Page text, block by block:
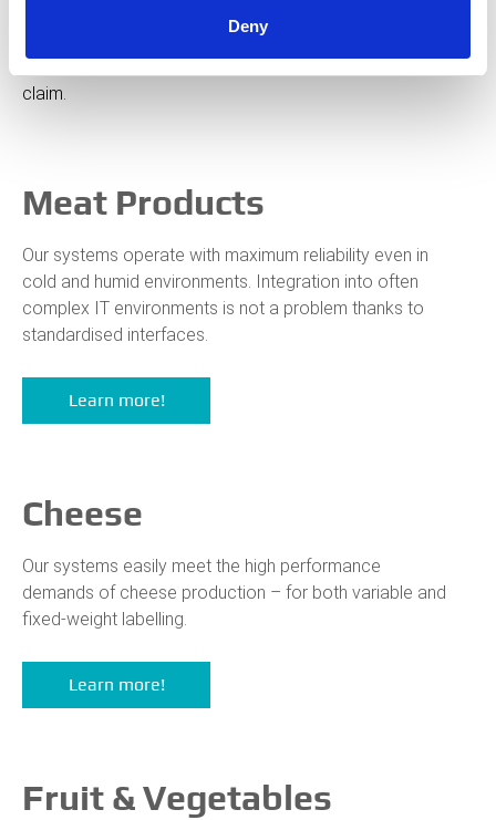
Deny
reliable, low-maintenance, industry-friendly, and long-
claim.
Meat Products
Our systems operate with maximum reliability even in
cold and humid environments. Integration into often
complex IT environments is not a problem thanks to
standardised interfaces.
Learn more!
Cheese
Our systems easily meet the high performance
demands of cheese production – for both variable and
fixed-weight labelling.
Learn more!
Fruit & Vegetables